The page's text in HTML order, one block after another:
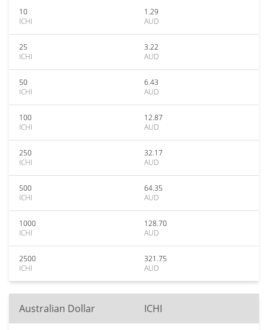
10
ICHI
1.29
AUD
25
ICHI
3.22
AUD
50
ICHI
6.43
AUD
100
ICHI
12.87
AUD
250
ICHI
32.17
AUD
500
ICHI
64.35
AUD
1000
ICHI
128.70
AUD
2500
ICHI
321.75
AUD
Australian Dollar ICHI